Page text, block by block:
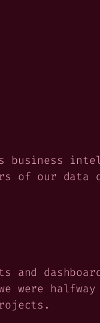
business
of our data
halfway